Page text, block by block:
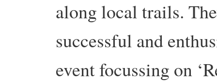
along local trails.
successful and
event focussing on